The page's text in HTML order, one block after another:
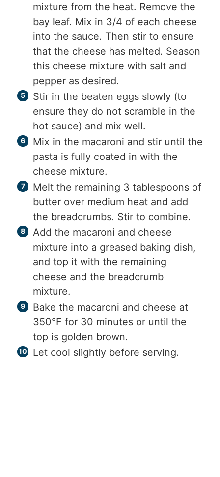
mixture from the heat. Remove the
bay leaf. Mix in 3/4 of each cheese
into the sauce. Then stir to ensure
that the cheese has melted. Season
this cheese mixture with salt and
pepper as desired.
Stir in the beaten eggs slowly (to
ensure they do not scramble in the
hot sauce) and mix well.
Mix in the macaroni and stir until the
pasta is fully coated in with the
cheese mixture.
Melt the remaining 3 tablespoons of
butter over medium heat and add
the breadcrumbs. Stir to combine.
Add the macaroni and cheese
mixture into a greased baking dish,
and top it with the remaining
cheese and the breadcrumb
mixture.
Bake the macaroni and cheese at
350°F for 30 minutes or until the
top is golden brown.
Let cool slightly before serving.